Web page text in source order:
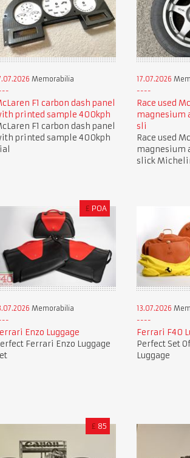
Memorabilia
F1 carbon dash panel
printed sample 400kph
F1 carbon dash panel
printed sample 400kph
17.07.2026
Race used
magnesium
sli
Race used
magnesium
slick
£ POA
Memorabilia
Enzo Luggage
Ferrari Enzo Luggage
13.07.2026
Ferrari F40
Perfect Set
Luggage
£ 85